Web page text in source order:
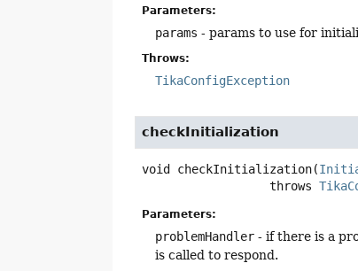
Parameters:
params - params to use for
Throws:
TikaConfigException
checkInitialization
void checkInitialization(
                  throws
Parameters:
problemHandler - if there is a
is called to respond.